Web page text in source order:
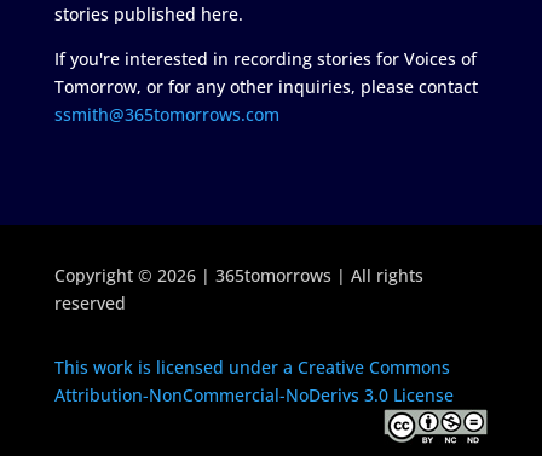
stories published here.
If you're interested in recording stories for Voices of
Tomorrow, or for any other inquiries, please contact
ssmith@365tomorrows.com
Copyright © 2026 | 365tomorrows | All rights
reserved
This work is licensed under a Creative Commons
Attribution-NonCommercial-NoDerivs 3.0 License